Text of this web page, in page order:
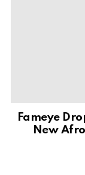
Fameye
New